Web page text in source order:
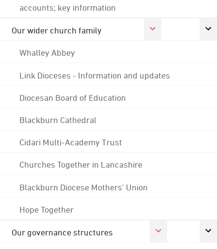
accounts; key information
Our wider church family
Whalley Abbey
Link Dioceses - Information and updates
Diocesan Board of Education
Blackburn Cathedral
Cidari Multi-Academy Trust
Churches Together in Lancashire
Blackburn Diocese Mothers' Union
Hope Together
Our governance structures